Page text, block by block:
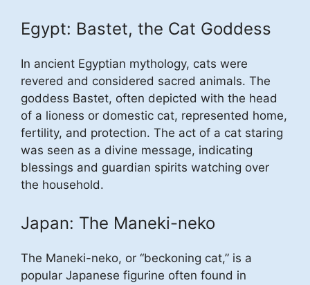
Egypt: Bastet, the Cat Goddess
In ancient Egyptian mythology, cats were
revered and considered sacred animals. The
goddess Bastet, often depicted with the head
of a lioness or domestic cat, represented home,
fertility, and protection. The act of a cat staring
was seen as a divine message, indicating
blessings and guardian spirits watching over
the household.
Japan: The Maneki-neko
The Maneki-neko, or “beckoning cat,” is a
popular Japanese figurine often found in